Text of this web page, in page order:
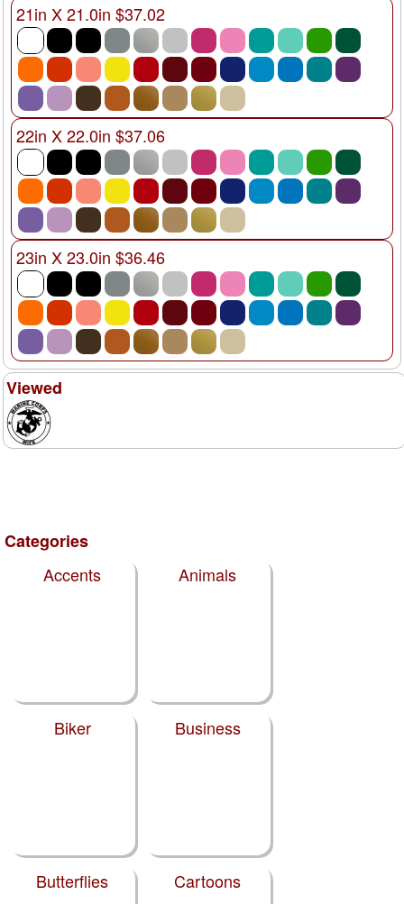
21in X 21.0in $37.02
22in X 22.0in $37.06
23in X 23.0in $36.46
Viewed
Categories
Accents
Animals
Biker Business
Butterflies Cartoons